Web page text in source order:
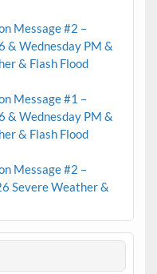
Message #2 –
& Wednesday PM &
& Flash Flood
Message #1 –
& Wednesday PM &
& Flash Flood
Message #2 –
Severe Weather &